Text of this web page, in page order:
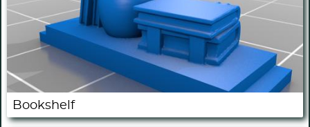
Bookshelf